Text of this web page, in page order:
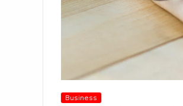
Business